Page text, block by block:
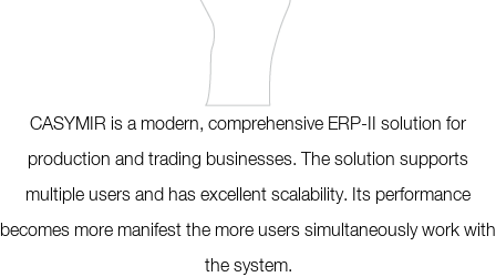
CASYMIR is a modern, comprehensive ERP-II solution for
production and trading businesses. The solution supports
multiple users and has excellent scalability. Its performance
becomes more manifest the more users simultaneously work with
the system.